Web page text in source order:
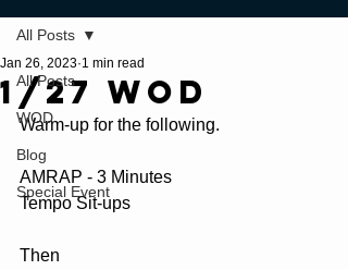
All Posts
WOD
Blog
Special Event
All Posts
1/27 WOD
Jan 26, 2023 1 min read
Warm-up for the following.
AMRAP - 3 Minutes
Tempo Sit-ups
Then